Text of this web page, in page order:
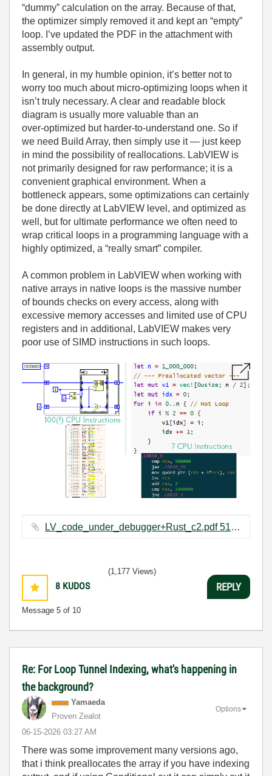
“dummy” calculation on the array. Because of that,
the optimizer simply removed it and kept an “empty”
loop. I’ve updated the PDF in the attachment with
assembly output.
In general, in my humble opinion, it’s better not to
worry too much about micro‑optimizing loops when it
isn’t truly necessary. A clear and readable block
diagram is usually more valuable than an
over‑optimized but harder‑to‑understand one. So if
we need Build Array, then simply use it — just keep
in mind the possibility of reallocations. LabVIEW is
not primarily designed for raw performance; it is a
convenient graphical environment. When a
bottleneck appears, some optimizations can certainly
be done directly at LabVIEW level, and optimized as
well, but for ultimate performance we often need to
wrap critical loops in a programming language with a
highly optimized, a “really smart” compiler.
A common problem in LabVIEW when working with
native arrays in native loops is the massive number
of bounds checks on every access, along with
excessive memory accesses and limited use of CPU
registers and in additional, LabVIEW makes very
poor use of SIMD instructions in such loops.
LV_code_under_debugger+Rust_c2.pdf ‏516 KB
8 KUDOS
Message 5 of 10
(1,177 Views)
REPLY
Re: For Loop Tunnel Indexing, what's happening in
the background?
Yamaeda
Proven Zealot
‎06-15-2026 03:27 AM
Options
There was some improvement many versions ago,
that i think preallocates the array if you have indexing